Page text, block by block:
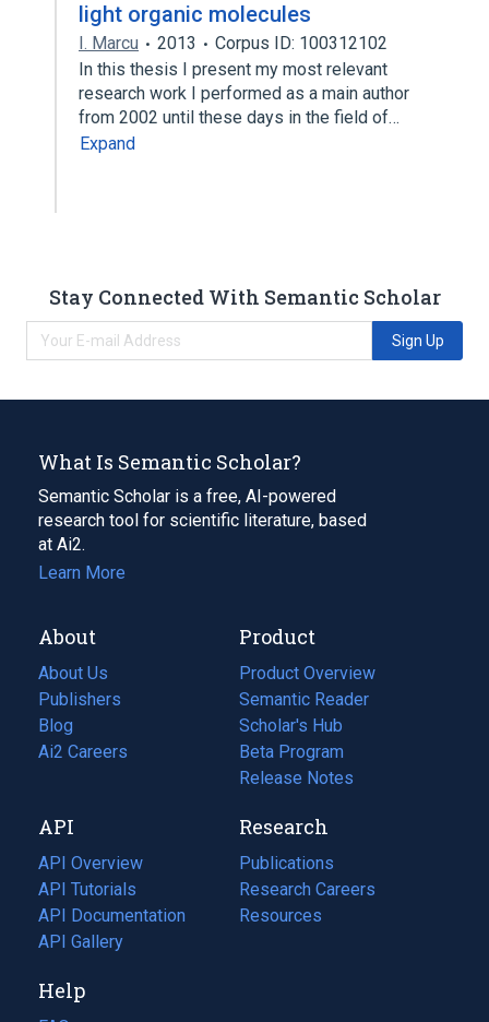
light organic molecules
I. Marcu 2013
Corpus ID: 100312102
In this thesis I present my most relevant
research work I performed as a main author
from 2002 until these days in the field of…
Expand
Stay Connected With Semantic Scholar
Sign Up
What Is Semantic Scholar?
Semantic Scholar is a free, AI-powered
research tool for scientific literature, based
at Ai2.
Learn More
About
About Us
Publishers
Blog
(opens
in
tab)
Ai2 Careers
(opens
new
tab)
Product
Product Overview
Semantic Reader
Scholar's Hub
Beta Program
Release Notes
API
API Overview
API Tutorials
API Documentation
(opens
in
new
API Gallery
Research
Publications
(opens
in
a
Research Careers
(opens
in
Resources
(opens
Help